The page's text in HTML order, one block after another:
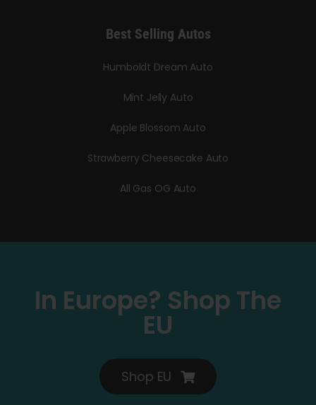
Best Selling Autos
Humboldt Dream Auto
Mint Jelly Auto
Apple Blossom Auto
Strawberry Cheesecake Auto
All Gas OG Auto
In Europe? Shop The
EU
Shop EU